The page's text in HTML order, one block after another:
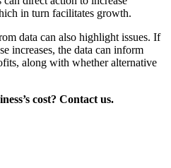
in turn facilitates growth.
data can also highlight issues. If
increases, the data can inform
along with whether alternative
cost? Contact us.